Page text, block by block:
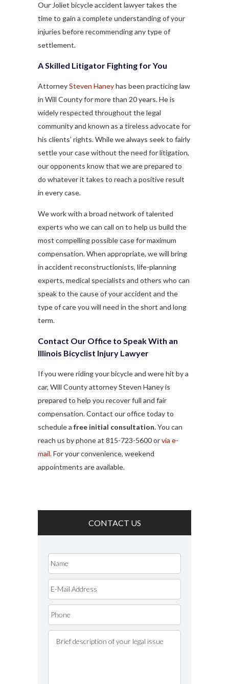
Our Joliet bicycle accident lawyer takes the
time to gain a complete understanding of your
injuries before recommending any type of
settlement.
A Skilled Litigator Fighting for You
AttorneySteven Haneyhas been practicing law
in Will County for more than 20 years. He is
widely respected throughout the legal
community and known as a tireless advocate for
his clients’ rights. While we always seek to fairly
settle your case without the need for litigation,
our opponents know that we are prepared to
do whatever it takes to reach a positive result
in every case.
We work with a broad network of talented
experts who we can call on to help us build the
most compelling possible case for maximum
compensation. When appropriate, we will bring
in accident reconstructionists, life-planning
experts, medical specialists and others who can
speak to the cause of your accident and the
type of care you will need in the short and long
term.
Contact Our Office to Speak With an
Illinois Bicyclist Injury Lawyer
If you were riding your bicycle and were hit by a
car, Will County attorney Steven Haney is
prepared to help you recover full and fair
compensation. Contact our office today to
schedule a free initial consultation.You can
reach us by phone at 815-723-5600 orvia e-
mail. For your convenience, weekend
appointments are available.
CONTACT US